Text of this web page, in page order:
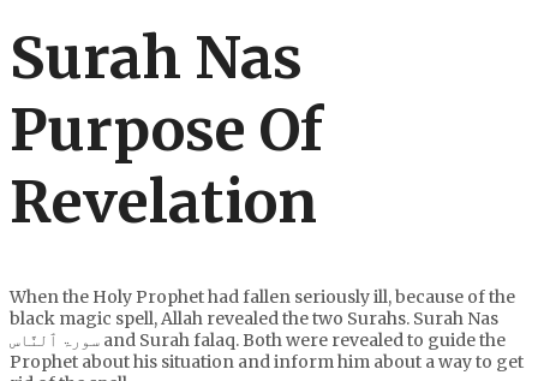
Surah Nas
Purpose Of
Revelation
When the Holy Prophet had fallen seriously ill, because of the
black magic spell, Allah revealed the two Surahs. Surah Nas
سورۃ ٱلنَّاس and Surah falaq. Both were revealed to guide the
Prophet about his situation and inform him about a way to get